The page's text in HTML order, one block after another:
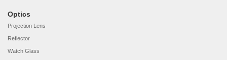
Optics
Projection Lens
Reflector
Watch Glass